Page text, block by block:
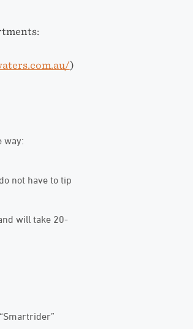
)
way:
not have to tip
will take 20-